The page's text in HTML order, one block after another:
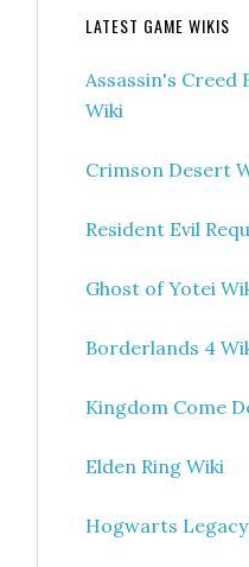
LATEST GAME WIKIS
Assassin's Creed
Wiki
Crimson Desert
Resident Evil
Ghost of Yotei
Borderlands 4
Kingdom Come
Elden Ring Wiki
Hogwarts